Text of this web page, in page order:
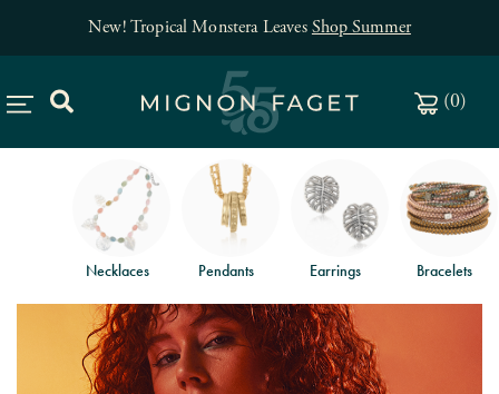
New! Tropical Monstera LeavesShop Summer
(0)
Necklaces Pendants Earrings Bracelets